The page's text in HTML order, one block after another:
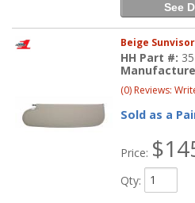
See
Beige Sunvisor
HH Part #:
(0) Reviews:
Sold as a
Price:
Qty: